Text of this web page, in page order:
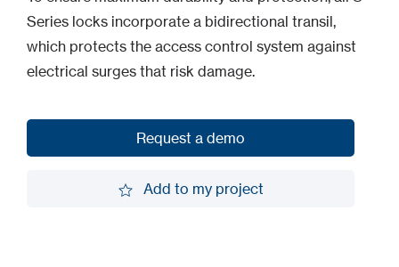
Series locks incorporate a bidirectional transil,
which protects the access control system against
electrical surges that risk damage.
Request a demo
Add to my project